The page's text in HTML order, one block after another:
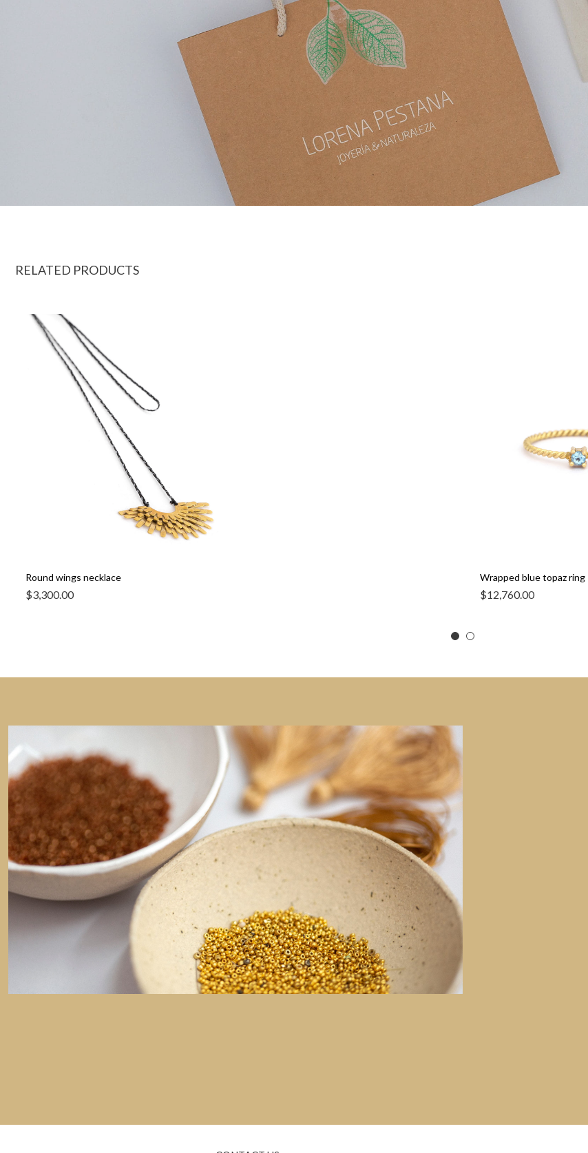
RELATED PRODUCTS
Round wings necklace
$3,300.00
Wrapped blue topaz ring
$12,760.00